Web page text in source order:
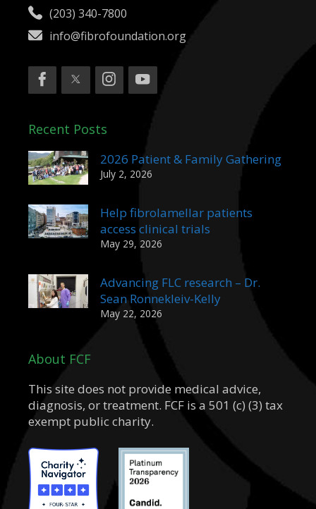
(203) 340-7800
info@fibrofoundation.org
Recent Posts
2026 Patient & Family Gathering
July 2, 2026
Help fibrolamellar patients
access clinical trials
May 29, 2026
Advancing FLC research – Dr.
Sean Ronnekleiv-Kelly
May 22, 2026
About FCF
This site does not provide medical advice,
diagnosis, or treatment. FCF is a 501 (c) (3) tax
exempt public charity.